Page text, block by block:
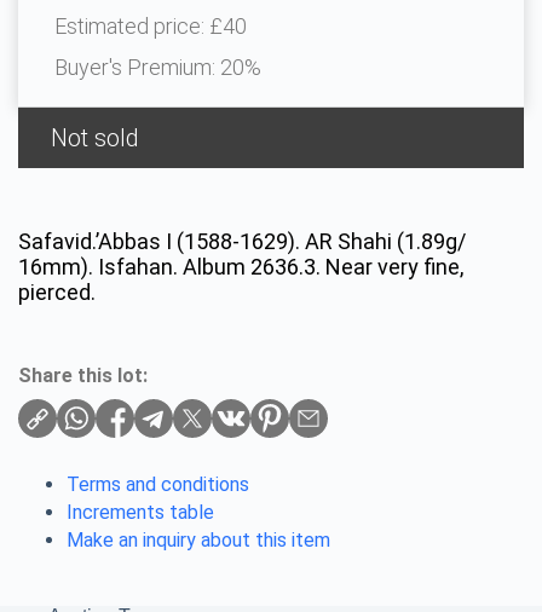
Estimated price: £40
Buyer's Premium: 20%
Not sold
Safavid.’Abbas I (1588-1629). AR Shahi (1.89g/
16mm). Isfahan. Album 2636.3. Near very fine,
pierced.
Share this lot:
Terms and conditions
Increments table
Make an inquiry about this item